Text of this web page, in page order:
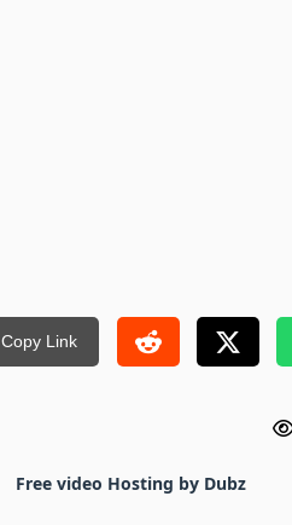
Copy Link
Free video Hosting by Dubz